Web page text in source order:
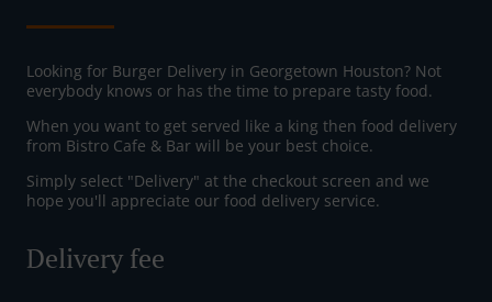
Looking for Burger Delivery in Georgetown Houston? Not
everybody knows or has the time to prepare tasty food.
When you want to get served like a king then food delivery
from Bistro Cafe & Bar will be your best choice.
Simply select "Delivery" at the checkout screen and we
hope you'll appreciate our food delivery service.
Delivery fee